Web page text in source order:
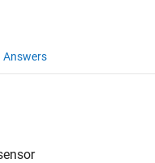
Answers